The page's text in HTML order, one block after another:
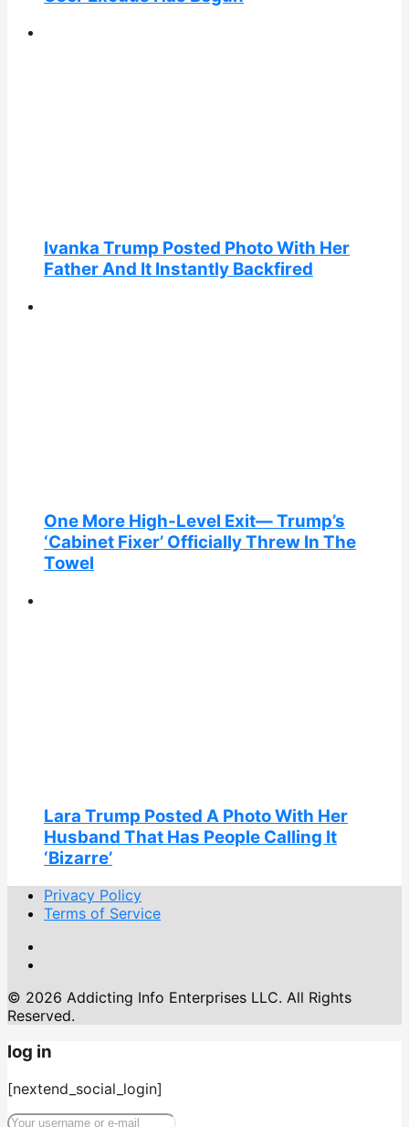
Ivanka Trump Posted Photo With Her
Father And It Instantly Backfired
One More High-Level Exit— Trump’s
‘Cabinet Fixer’ Officially Threw In The
Towel
Lara Trump Posted A Photo With Her
Husband That Has People Calling It
‘Bizarre’
Privacy Policy
Terms of Service
© 2026 Addicting Info Enterprises LLC. All Rights
Reserved.
log in
[nextend_social_login]